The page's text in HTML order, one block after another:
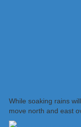
While soaking rains
move north and east